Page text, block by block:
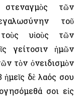
τῶν
τοῦ
υἱοὺς τῶν
γείτοσιν ἡμῶν
τὸν ὀνειδισμὸν
δὲ λαός σου
σοι εἰς